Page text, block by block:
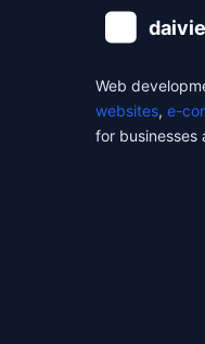
Web
websites, e-
for businesses